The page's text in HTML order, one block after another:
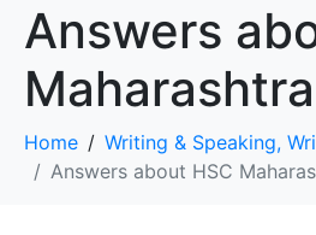
Answers
Home
Writing & Speaking,
Answers about HSC